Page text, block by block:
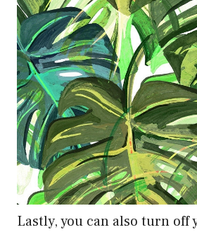
Lastly, you can also turn off